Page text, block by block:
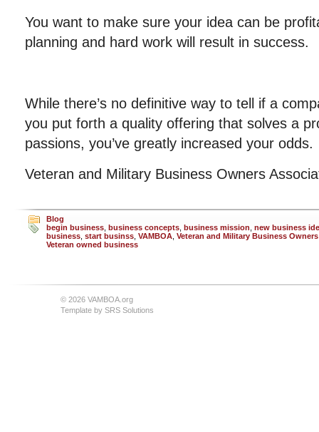
You want to make sure your idea can be
planning and hard work will result in success.
While there’s no definitive way to tell if a
you put forth a quality offering that solves a
passions, you’ve greatly increased your odds.
Veteran and Military Business Owners
Blog
begin business business concepts business mission new business
business start businss VAMBOA Veteran and Military Business
Veteran owned business
© 2026 VAMBOA.org
Template by SRS Solutions